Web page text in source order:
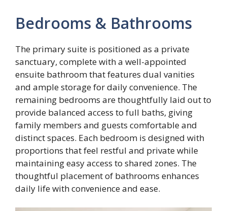
Bedrooms & Bathrooms
The primary suite is positioned as a private
sanctuary, complete with a well-appointed
ensuite bathroom that features dual vanities
and ample storage for daily convenience. The
remaining bedrooms are thoughtfully laid out to
provide balanced access to full baths, giving
family members and guests comfortable and
distinct spaces. Each bedroom is designed with
proportions that feel restful and private while
maintaining easy access to shared zones. The
thoughtful placement of bathrooms enhances
daily life with convenience and ease.